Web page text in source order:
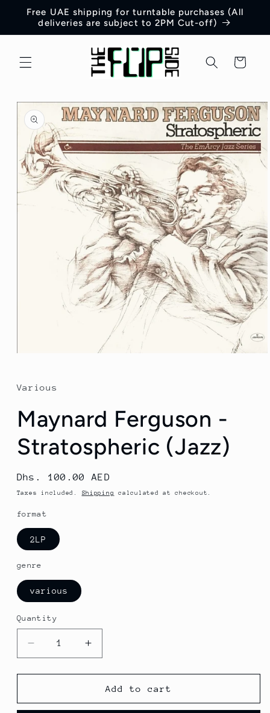
Skip to
content
Free UAE shipping for turntable purchases (All
deliveries are subject to 2PM Cut-off)
Cart
Skip to
product
information
in
modal
Various
Maynard Ferguson -
Stratospheric (Jazz)
Regular
price
Dhs. 100.00 AED
Taxes included. Shipping calculated at checkout.
format
2LP
genre
various
Quantity
Decrease
quantity
for
Ferguson
Increase
quantity
for
Maynard
Ferguson
Add to cart